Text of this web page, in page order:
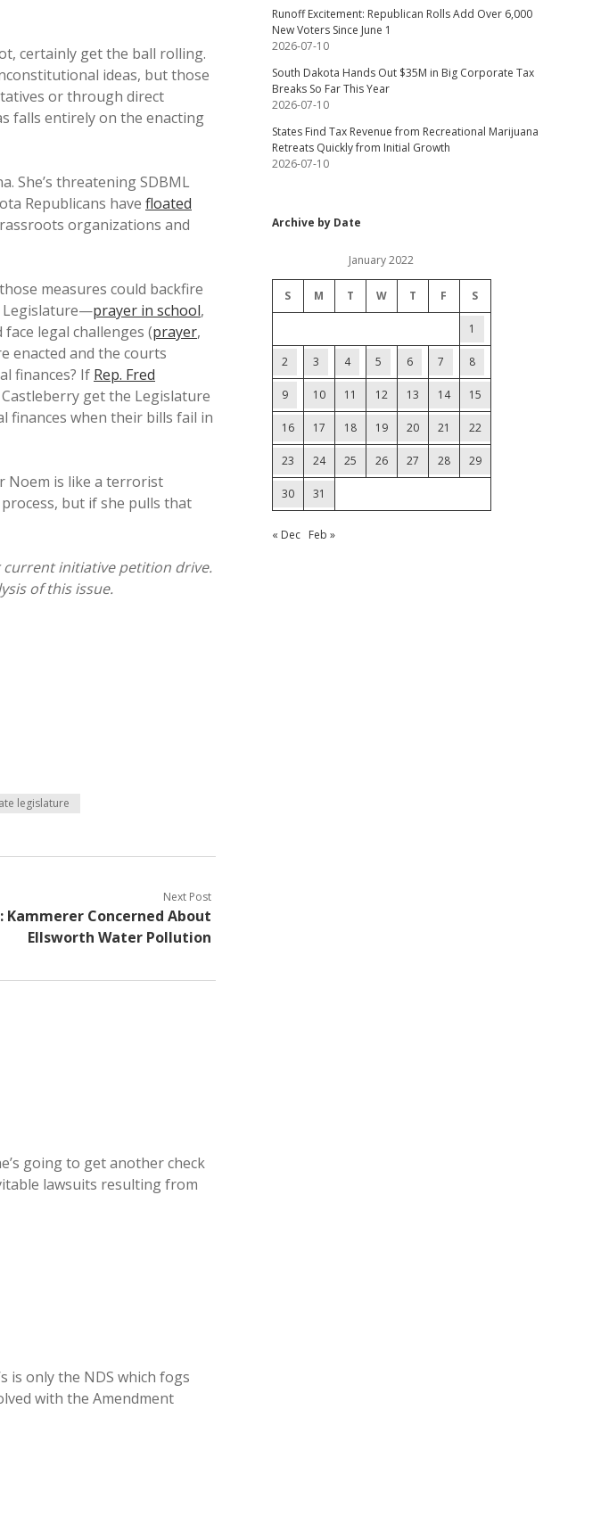
certainly get the ball rolling.
ideas, but those
or through direct
falls entirely on the enacting
She’s threatening SDBML
Republicans have floated
organizations and
measures could backfire
Legislature—prayer in school,
legal challenges (prayer,
enacted and the courts
finances? If Rep. Fred
get the Legislature
finances when their bills fail in
Noem is like a terrorist
but if she pulls that
current initiative petition drive.
of this issue.
legislature
Next Post
Kammerer Concerned About
Ellsworth Water Pollution
going to get another check
lawsuits resulting from
is only the NDS which fogs
with the Amendment
Runoff Excitement: Republican Rolls Add Over 6,000
New Voters Since June 1
2026-07-10
South Dakota Hands Out $35M in Big Corporate Tax
Breaks So Far This Year
2026-07-10
States Find Tax Revenue from Recreational Marijuana
Retreats Quickly from Initial Growth
2026-07-10
Archive by Date
January 2022
S M T W T F S
1
2 3 4 5 6 7 8
9 10 11 12 13 14 15
16 17 18 19 20 21 22
23 24 25 26 27 28 29
30 31
« Dec Feb »